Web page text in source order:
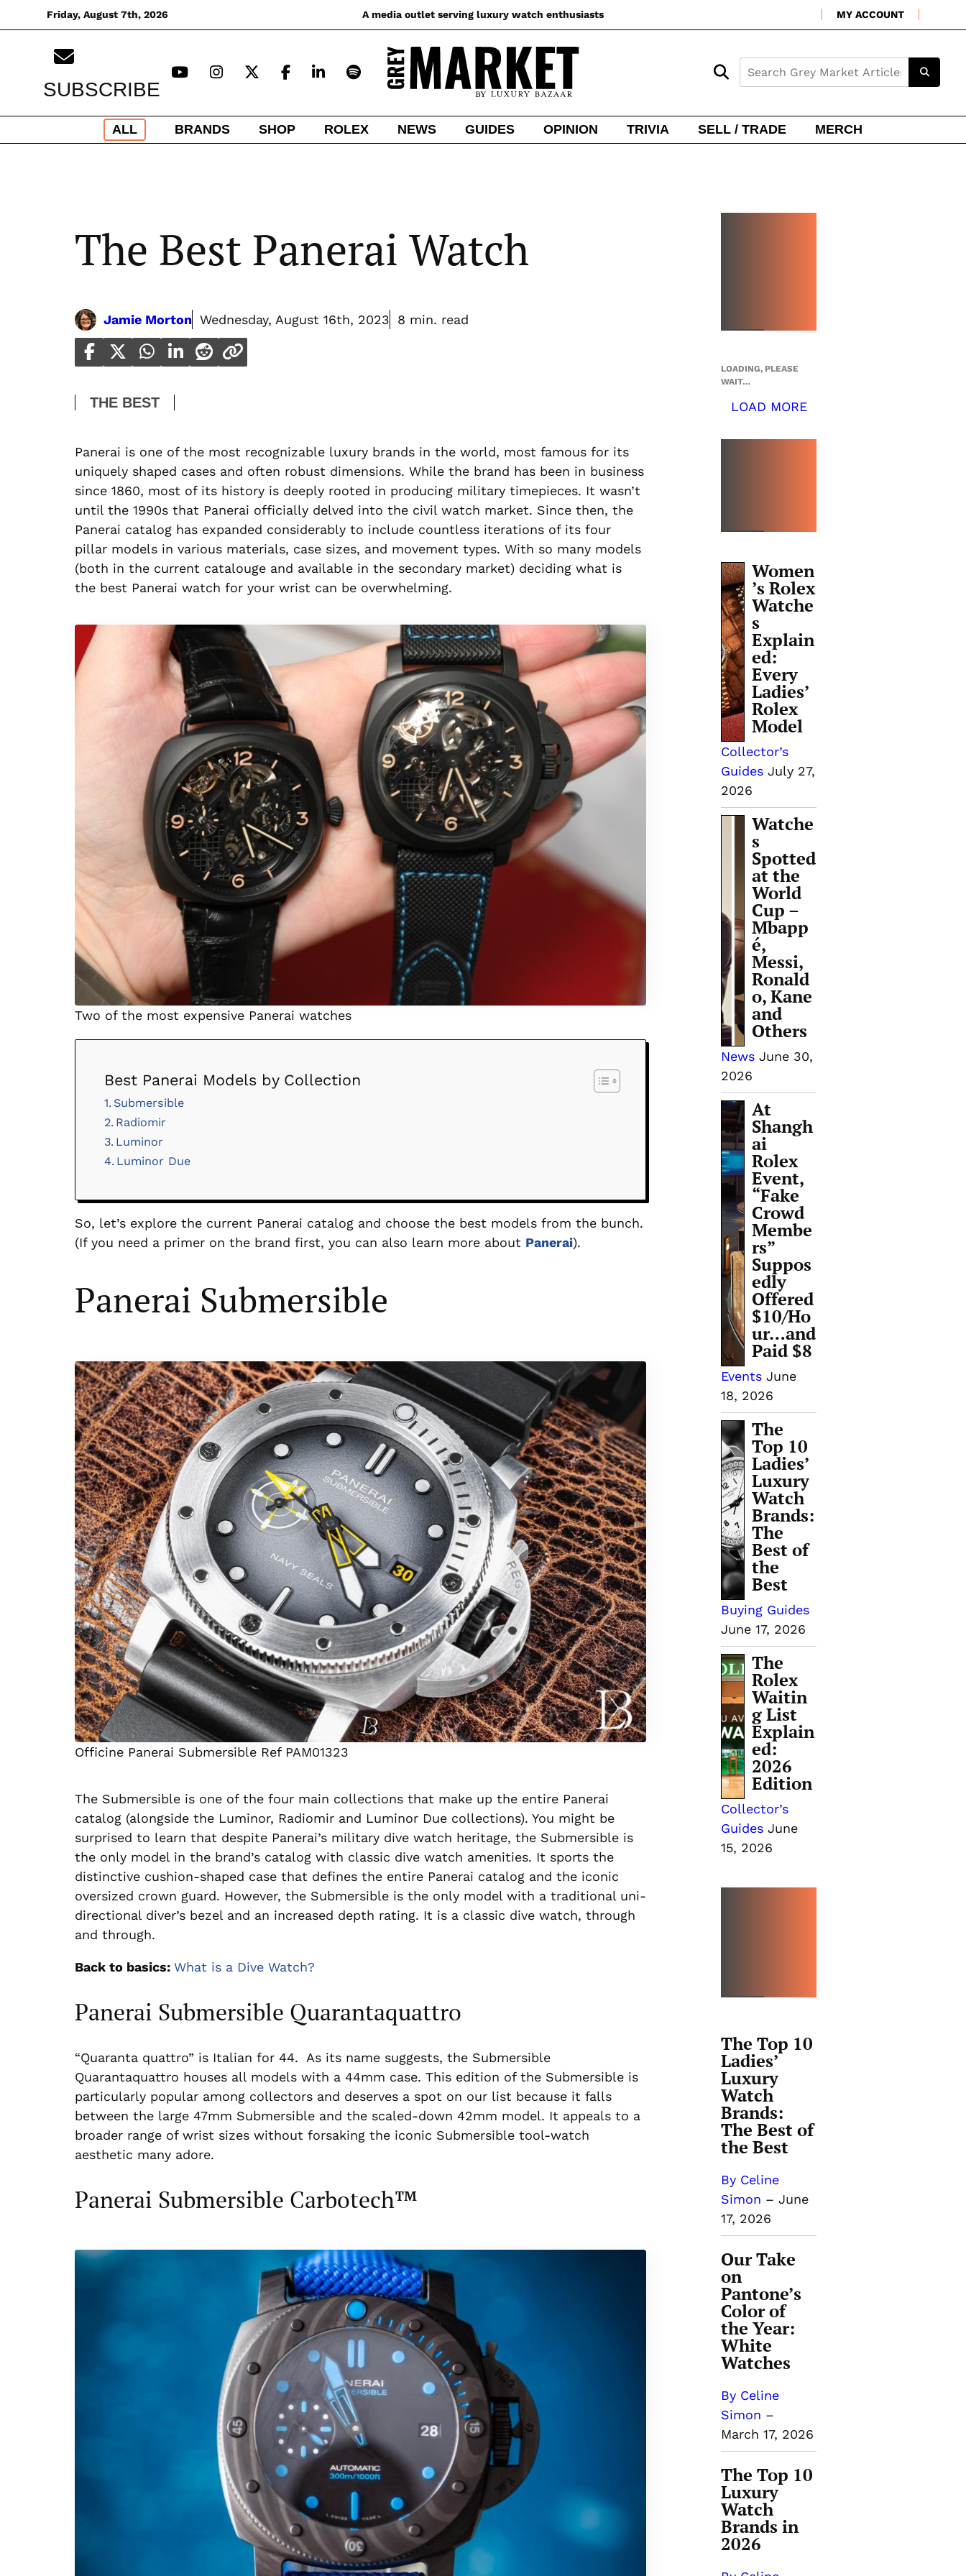
to
Friday, August 7th, 2026 A media outlet serving luxury watch enthusiasts MY ACCOUNT
ALL BRANDS SHOP ROLEX NEWS GUIDES OPINION TRIVIA SELL / TRADE MERCH
SUBSCRIBE
The Best Panerai Watch
Jamie Morton Wednesday, August 16th, 2023 8 min. read
THE BEST
Panerai is one of the most recognizable luxury brands in the world, most famous for its
uniquely shaped cases and often robust dimensions. While the brand has been in business
since 1860, most of its history is deeply rooted in producing military timepieces. It wasn’t
until the 1990s that Panerai officially delved into the civil watch market. Since then, the
Panerai catalog has expanded considerably to include countless iterations of its four
pillar models in various materials, case sizes, and movement types. With so many models
(both in the current catalouge and available in the secondary market) deciding what is
the best Panerai watch for your wrist can be overwhelming.
Two of the most expensive Panerai watches
Best Panerai Models by Collection
Submersible
Radiomir
Luminor
Luminor Due
So, let’s explore the current Panerai catalog and choose the best models from the bunch.
(If you need a primer on the brand first, you can also learn more about Panerai).
Panerai Submersible
Officine Panerai Submersible Ref PAM01323
The Submersible is one of the four main collections that make up the entire Panerai
catalog (alongside the Luminor, Radiomir and Luminor Due collections). You might be
surprised to learn that despite Panerai’s military dive watch heritage, the Submersible is
the only model in the brand’s catalog with classic dive watch amenities. It sports the
distinctive cushion-shaped case that defines the entire Panerai catalog and the iconic
oversized crown guard. However, the Submersible is the only model with a traditional uni-
directional diver’s bezel and an increased depth rating. It is a classic dive watch, through
and through.
Back to basics: What is a Dive Watch?
Panerai Submersible Quarantaquattro
“Quaranta quattro” is Italian for 44. As its name suggests, the Submersible
Quarantaquattro houses all models with a 44mm case. This edition of the Submersible is
particularly popular among collectors and deserves a spot on our list because it falls
between the large 47mm Submersible and the scaled-down 42mm model. It appeals to a
broader range of wrist sizes without forsaking the iconic Submersible tool-watch
aesthetic many adore.
Panerai Submersible Carbotech™
LOADING, PLEASE
WAIT…
LOAD MORE
Women
’s Rolex
Watche
s
Explain
ed:
Every
Ladies’
Rolex
Model
Collector’s
Guides July 27,
2026
Watche
s
Spotted
at the
World
Cup –
Mbapp
é,
Messi,
Ronald
o, Kane
and
Others
News June 30,
2026
At
Shangh
ai
Rolex
Event,
“Fake
Crowd
Membe
rs”
Suppos
edly
Offered
$10/Ho
ur…and
Paid $8
Events June
18, 2026
The
Top 10
Ladies’
Luxury
Watch
Brands:
The
Best of
the
Best
Buying Guides
June 17, 2026
The
Rolex
Waitin
g List
Explain
ed:
2026
Edition
Collector’s
Guides June
15, 2026
The Top 10
Ladies’
Luxury
Watch
Brands:
The Best of
the Best
By Celine
Simon –June
17, 2026
Our Take
on
Pantone’s
Color of
the Year:
White
Watches
By Celine
Simon –
March 17, 2026
The Top 10
Luxury
Watch
Brands in
2026